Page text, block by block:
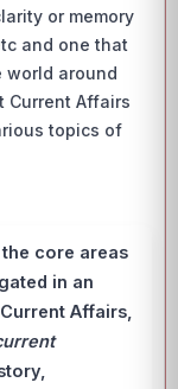
or memory
and one that
world around
Current Affairs
topics of
the core areas
in an
Affairs,